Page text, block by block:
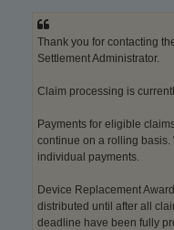
Thank you for contacting
Settlement Administrator.
Claim processing is
Payments for eligible
continue on a rolling
individual payments.
Device Replacement
distributed until after all
deadline have been fully